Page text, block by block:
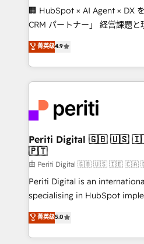
Portuguese, and English to
that drive measurable growth. 🌎 Highlights: •
Platform Migration
Year LATAM 2022, 2023,
business with HubSpot? Let
you grow faster, smarter, and
🏢 HubSpot × AI Agent × DX
CRM パートナー」 経営課題と現場業務をつなぐAIネイ
ティブ・エージェンシーとし
力で顧客フロント業務を再設計します。 💡
をする会社か？ HubSpotを共
トを組み込んだ顧客フロント
ィブ・エージェンシーです。事
門が分立する組織で、データと
を、CRMを軸とした全社共通
思決定者・PMO・現場担当者に
HubSpot導入・活用支援 顧客
GTMの見える化・自動化まで
タ品質設計、グループ横断の
の一部をAIが自律実行する組織
Breeze・Claude等をHubSpot
菁英级4.9
Periti Digital 🇬🇧 🇺🇸 🇮🇪 🇨🇦 🇩🇪 🇳🇱
🇵🇹
由 Periti Digital 🇬🇧 🇺🇸 🇮🇪
Periti Digital is an
specialising in HubSpot
Antropic's Claude business
offices in Dublin, Munich,
New York. We help organisations unlock their full
菁英级5.0